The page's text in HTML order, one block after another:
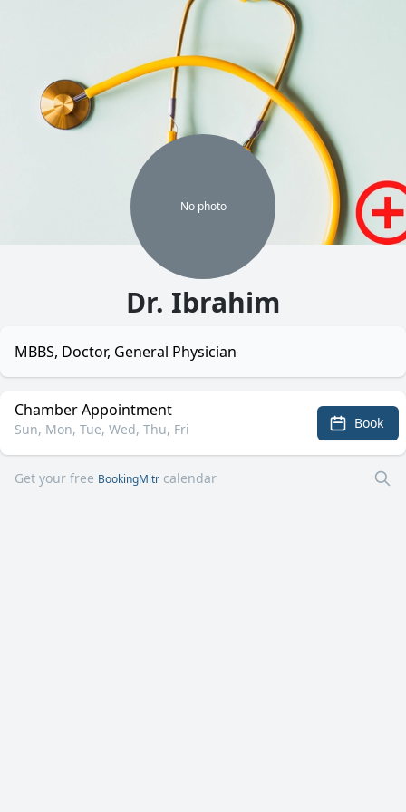
No photo
Dr. Ibrahim
MBBS, Doctor, General Physician
Chamber Appointment
Sun, Mon, Tue, Wed, Thu, Fri Book
Get your free BookingMitr calendar